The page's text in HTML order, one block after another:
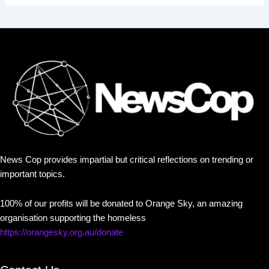
News Cop provides impartial but critical reflections on trending or
important topics.
100% of our profits will be donated to Orange Sky, an amazing
organisation supporting the homeless
https://orangesky.org.au/donate